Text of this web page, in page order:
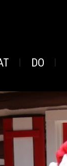
DO